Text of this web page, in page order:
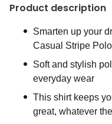
Product description
Smarten up your
Casual Stripe
Soft and stylish
everyday wear
This shirt keeps
great, whatever